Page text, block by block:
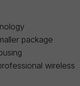
package
wireless